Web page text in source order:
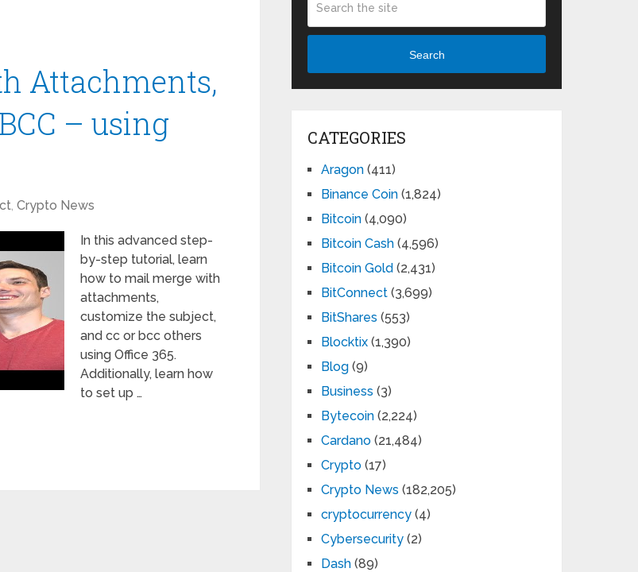
Attachments,
– using
, Crypto News
In this advanced step-
by-step tutorial, learn
how to mail merge with
attachments,
customize the subject,
and cc or bcc others
using Office 365.
Additionally, learn how
to set up …
Search
CATEGORIES
Aragon (411)
Binance Coin (1,824)
Bitcoin (4,090)
Bitcoin Cash (4,596)
Bitcoin Gold (2,431)
BitConnect (3,699)
BitShares (553)
Blocktix (1,390)
Blog (9)
Business (3)
Bytecoin (2,224)
Cardano (21,484)
Crypto (17)
Crypto News (182,205)
cryptocurrency (4)
Cybersecurity (2)
Dash (89)